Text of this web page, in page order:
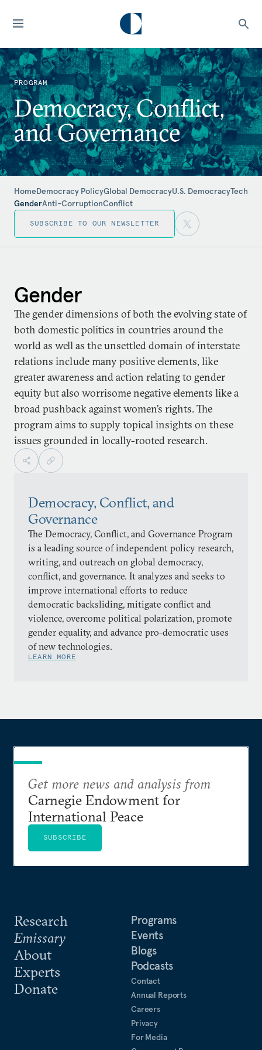
PROGRAM
Democracy, Conflict,
and Governance
HomeDemocracy PolicyGlobal DemocracyU.S. DemocracyTech
GenderAnti-CorruptionConflict
SUBSCRIBE TO OUR NEWSLETTER
Gender
The gender dimensions of both the evolving state of
both domestic politics in countries around the
world as well as the unsettled domain of interstate
relations include many positive elements, like
greater awareness and action relating to gender
equity but also worrisome negative elements like a
broad pushback against women’s rights. The
program aims to supply topical insights on these
issues grounded in locally-rooted research.
Democracy, Conflict, and
Governance
The Democracy, Conflict, and Governance Program
is a leading source of independent policy research,
writing, and outreach on global democracy,
conflict, and governance. It analyzes and seeks to
improve international efforts to reduce
democratic backsliding, mitigate conflict and
violence, overcome political polarization, promote
gender equality, and advance pro-democratic uses
of new technologies.
LEARN MORE
Research
Emissary
About
Experts
Donate
Programs
Events
Blogs
Podcasts
Contact
Annual Reports
Careers
Privacy
For Media
Get more news and analysis from
Carnegie Endowment for
International Peace
SUBSCRIBE